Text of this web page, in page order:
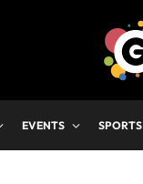
EVENTS SPORTS